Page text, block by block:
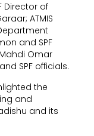
Director of
ATMIS
and SPF
Omar
SPF officials.
the
and
and its